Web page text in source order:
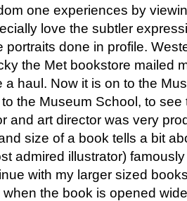
one experiences by
love the subtler
portraits done in profile.
the Met bookstore mailed
haul. Now it is on to the
the Museum School, to see
and art director was very
size of a book tells a bit
admired illustrator)
with my larger sized
the book is opened